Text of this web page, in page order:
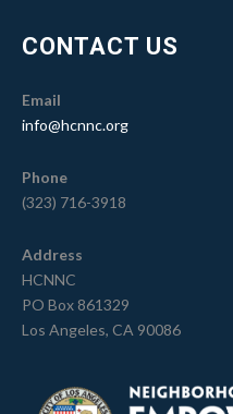
CONTACT US
Email
info@hcnnc.org
Phone
(323) 716-3918
Address
HCNNC
PO Box 861329
Los Angeles, CA 90086